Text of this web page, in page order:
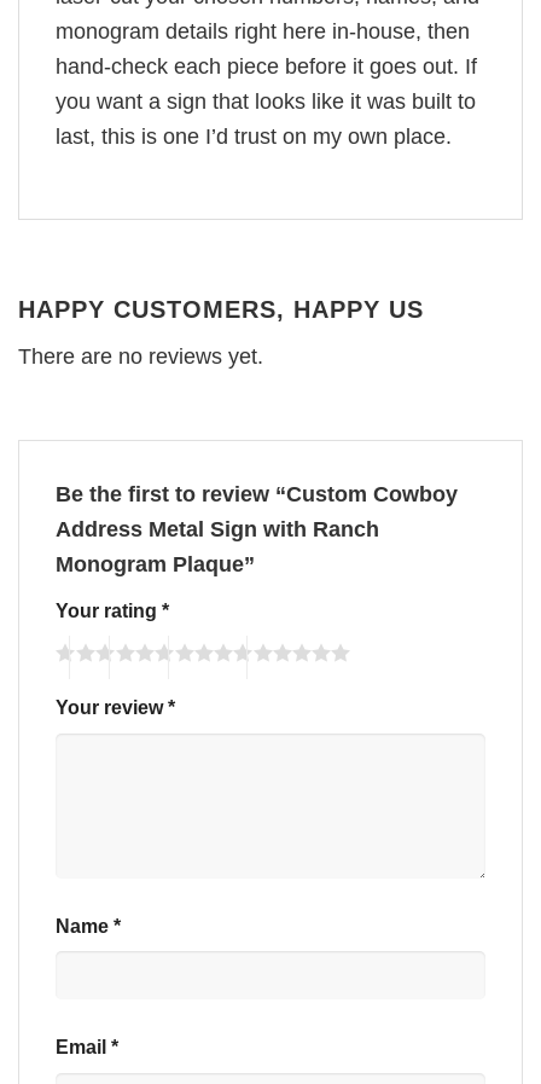
monogram details right here in-house, then
hand-check each piece before it goes out. If
you want a sign that looks like it was built to
last, this is one I’d trust on my own place.
HAPPY CUSTOMERS, HAPPY US
There are no reviews yet.
Be the first to review “Custom Cowboy
Address Metal Sign with Ranch
Monogram Plaque”
Your rating *
Your review*
Name *
Email *